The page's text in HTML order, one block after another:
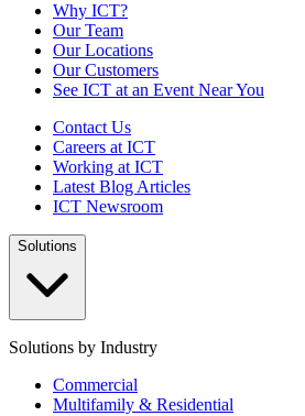
Why ICT?
Our Team
Our Locations
Our Customers
See ICT at an Event Near You
Contact Us
Careers at ICT
Working at ICT
Latest Blog Articles
ICT Newsroom
Solutions
Solutions by Industry
Commercial
Multifamily & Residential